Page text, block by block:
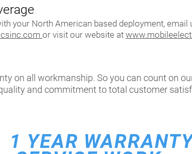
your North American based deployment, email
or visit our website at
on all workmanship. So you can count on
and commitment to total customer
1 YEAR